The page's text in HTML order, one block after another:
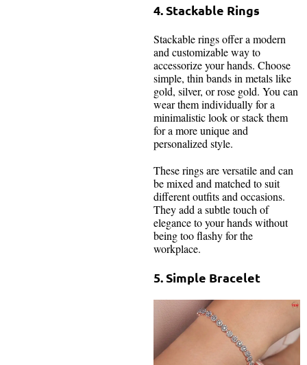
4. Stackable Rings
Stackable rings offer a modern
and customizable way to
accessorize your hands. Choose
simple, thin bands in metals like
gold, silver, or rose gold. You can
wear them individually for a
minimalistic look or stack them
for a more unique and
personalized style.
These rings are versatile and can
be mixed and matched to suit
different outfits and occasions.
They add a subtle touch of
elegance to your hands without
being too flashy for the
workplace.
5. Simple Bracelet